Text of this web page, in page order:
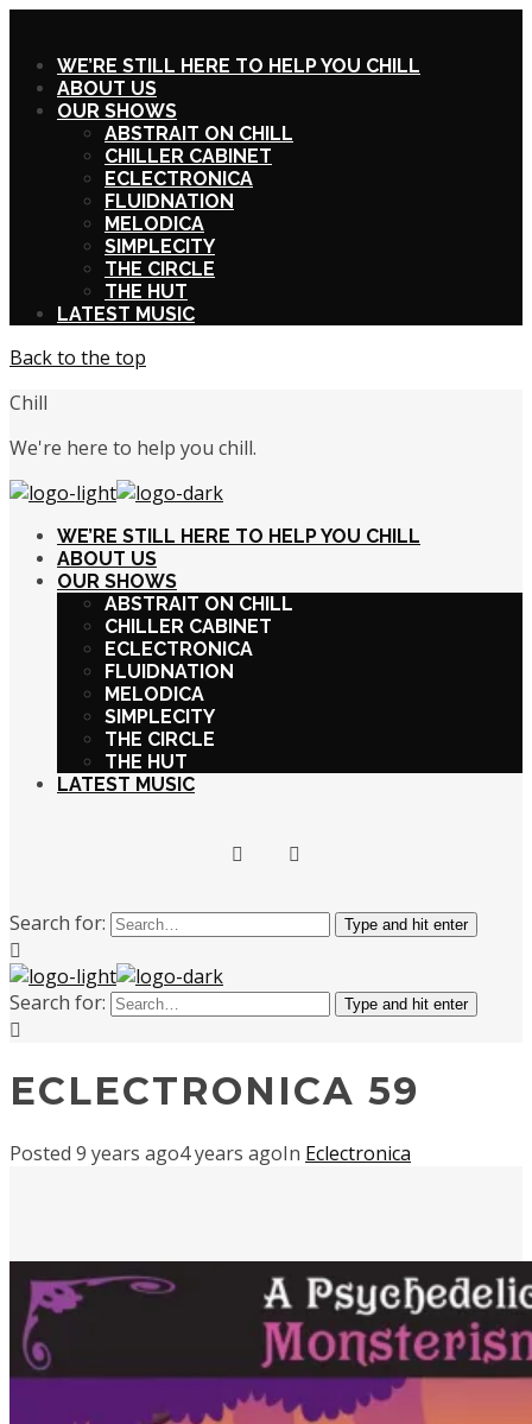
WE’RE STILL HERE TO HELP YOU CHILL
ABOUT US
OUR SHOWS
ABSTRAIT ON CHILL
CHILLER CABINET
ECLECTRONICA
FLUIDNATION
MELODICA
SIMPLECITY
THE CIRCLE
THE HUT
LATEST MUSIC
Back to the top
Chill
We're here to help you chill.
WE’RE STILL HERE TO HELP YOU CHILL
ABOUT US
OUR SHOWS
ABSTRAIT ON CHILL
CHILLER CABINET
ECLECTRONICA
FLUIDNATION
MELODICA
SIMPLECITY
THE CIRCLE
THE HUT
LATEST MUSIC
Search for: Type and hit enter
Search for: Type and hit enter
ECLECTRONICA 59
Posted 9 years ago4 years agoIn Eclectronica